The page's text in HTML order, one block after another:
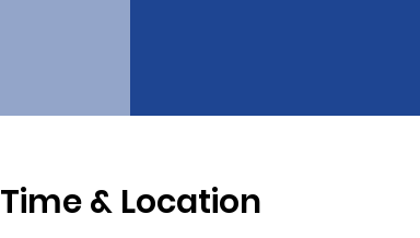
Time & Location